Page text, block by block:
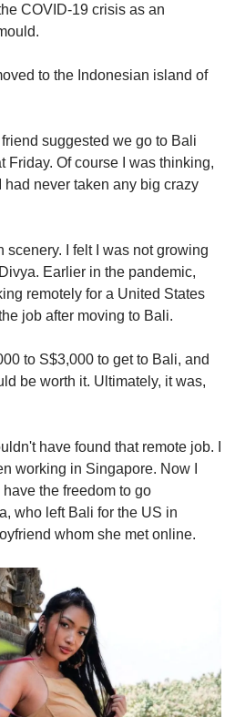
COVID-19 crisis as an
to the Indonesian island of
suggested we go to Bali
Friday. Of course I was thinking,
had never taken any big crazy
scenery. I felt I was not growing
Earlier in the pandemic,
remotely for a United States
job after moving to Bali.
to S$3,000 to get to Bali, and
be worth it. Ultimately, it was,
have found that remote job. I
working in Singapore. Now I
the freedom to go
who left Bali for the US in
whom she met online.